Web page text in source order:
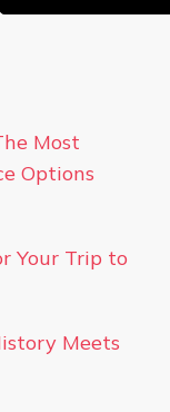
Most
Options
Your Trip to
Meets